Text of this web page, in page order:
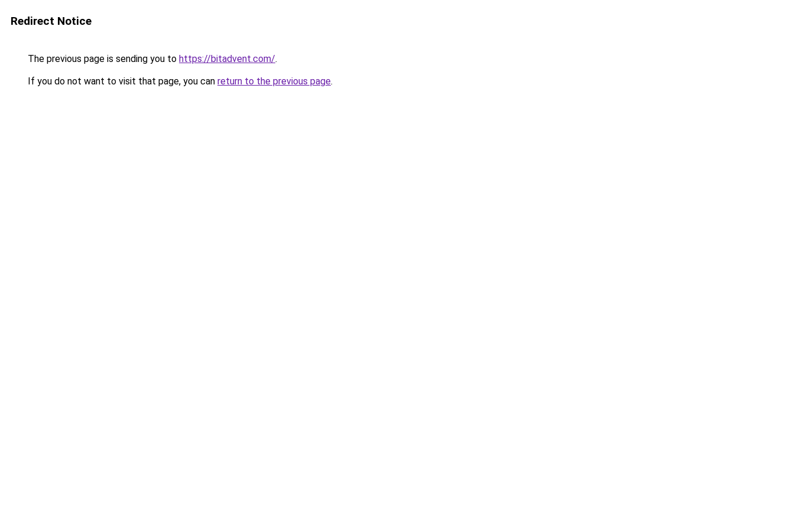
Redirect Notice
The previous page is sending you to https://bitadvent.com/.
If you do not want to visit that page, you can return to the previous page.